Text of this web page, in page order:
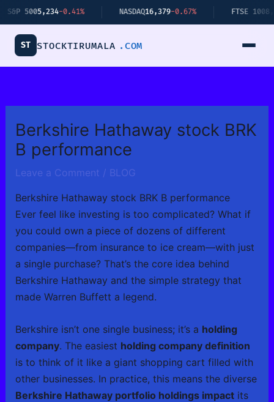
Skip
to
content
5005,234-0.41% NASDAQ16,379-0.67% FTSE 1008,112
ST STOCKTIRUMALA .COM
Berkshire Hathaway stock BRK
B performance
Leave a Comment / BLOG
Berkshire Hathaway stock BRK B performance
Ever feel like investing is too complicated? What if
you could own a piece of dozens of different
companies—from insurance to ice cream—with just
a single purchase? That’s the core idea behind
Berkshire Hathaway and the simple strategy that
made Warren Buffett a legend.
Berkshire isn’t one single business; it’s a holding
company. The easiest holding company definition
is to think of it like a giant shopping cart filled with
other businesses. In practice, this means the diverse
Berkshire Hathaway portfolio holdings impactits